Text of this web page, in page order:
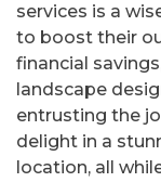
services is a
to boost their
financial
landscape
entrusting the
delight in a
location, all